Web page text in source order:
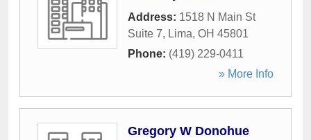
Address: 1518 N Main St
Suite 7, Lima, OH 45801
Phone: (419) 229-0411
» More Info
Gregory W Donohue